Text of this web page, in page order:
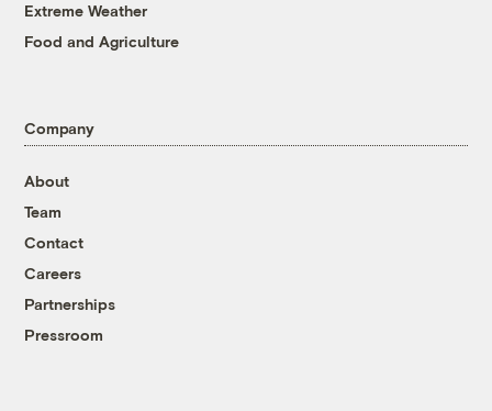
Extreme Weather
Food and Agriculture
Company
About
Team
Contact
Careers
Partnerships
Pressroom